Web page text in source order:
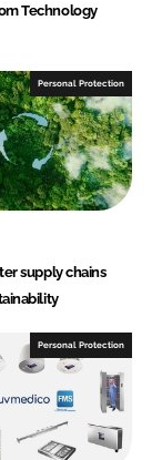
Technology
Personal Protection
supply chains
Personal Protection